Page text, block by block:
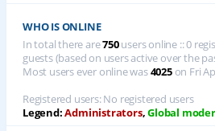
WHO IS ONLINE
In total there are750users online :: 0
guests (based on users active over the
Most users ever online was4025on Fri
Registered users: No registered users
Legend:Administrators,Global